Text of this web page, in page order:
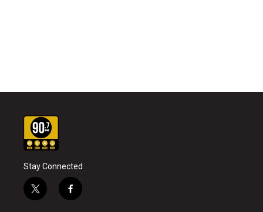
Stay Connected
t
w
f
a